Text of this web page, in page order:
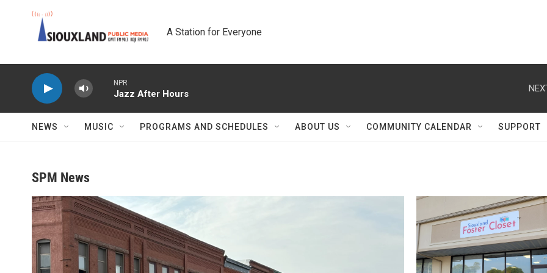
A Station for Everyone
NPR
Jazz After Hours
NEWS MUSIC PROGRAMS AND SCHEDULES ABOUT US COMMUNITY CALENDAR SUPPORT
SPM News